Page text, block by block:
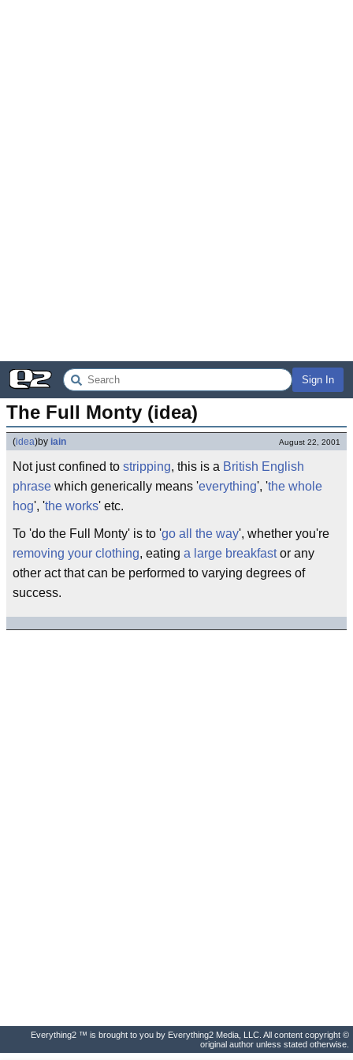
Sign In
The Full Monty (idea)
(idea)by iain August 22, 2001
Not just confined to stripping, this is a British English
phrase which generically means 'everything', 'the whole
hog', 'the works' etc.
To 'do the Full Monty' is to 'go all the way', whether you're
removing your clothing, eating a large breakfastor any
other act that can be performed to varying degrees of
success.
Everything2 ™ is brought to you by Everything2 Media, LLC. All content copyright ©
original author unless stated otherwise.